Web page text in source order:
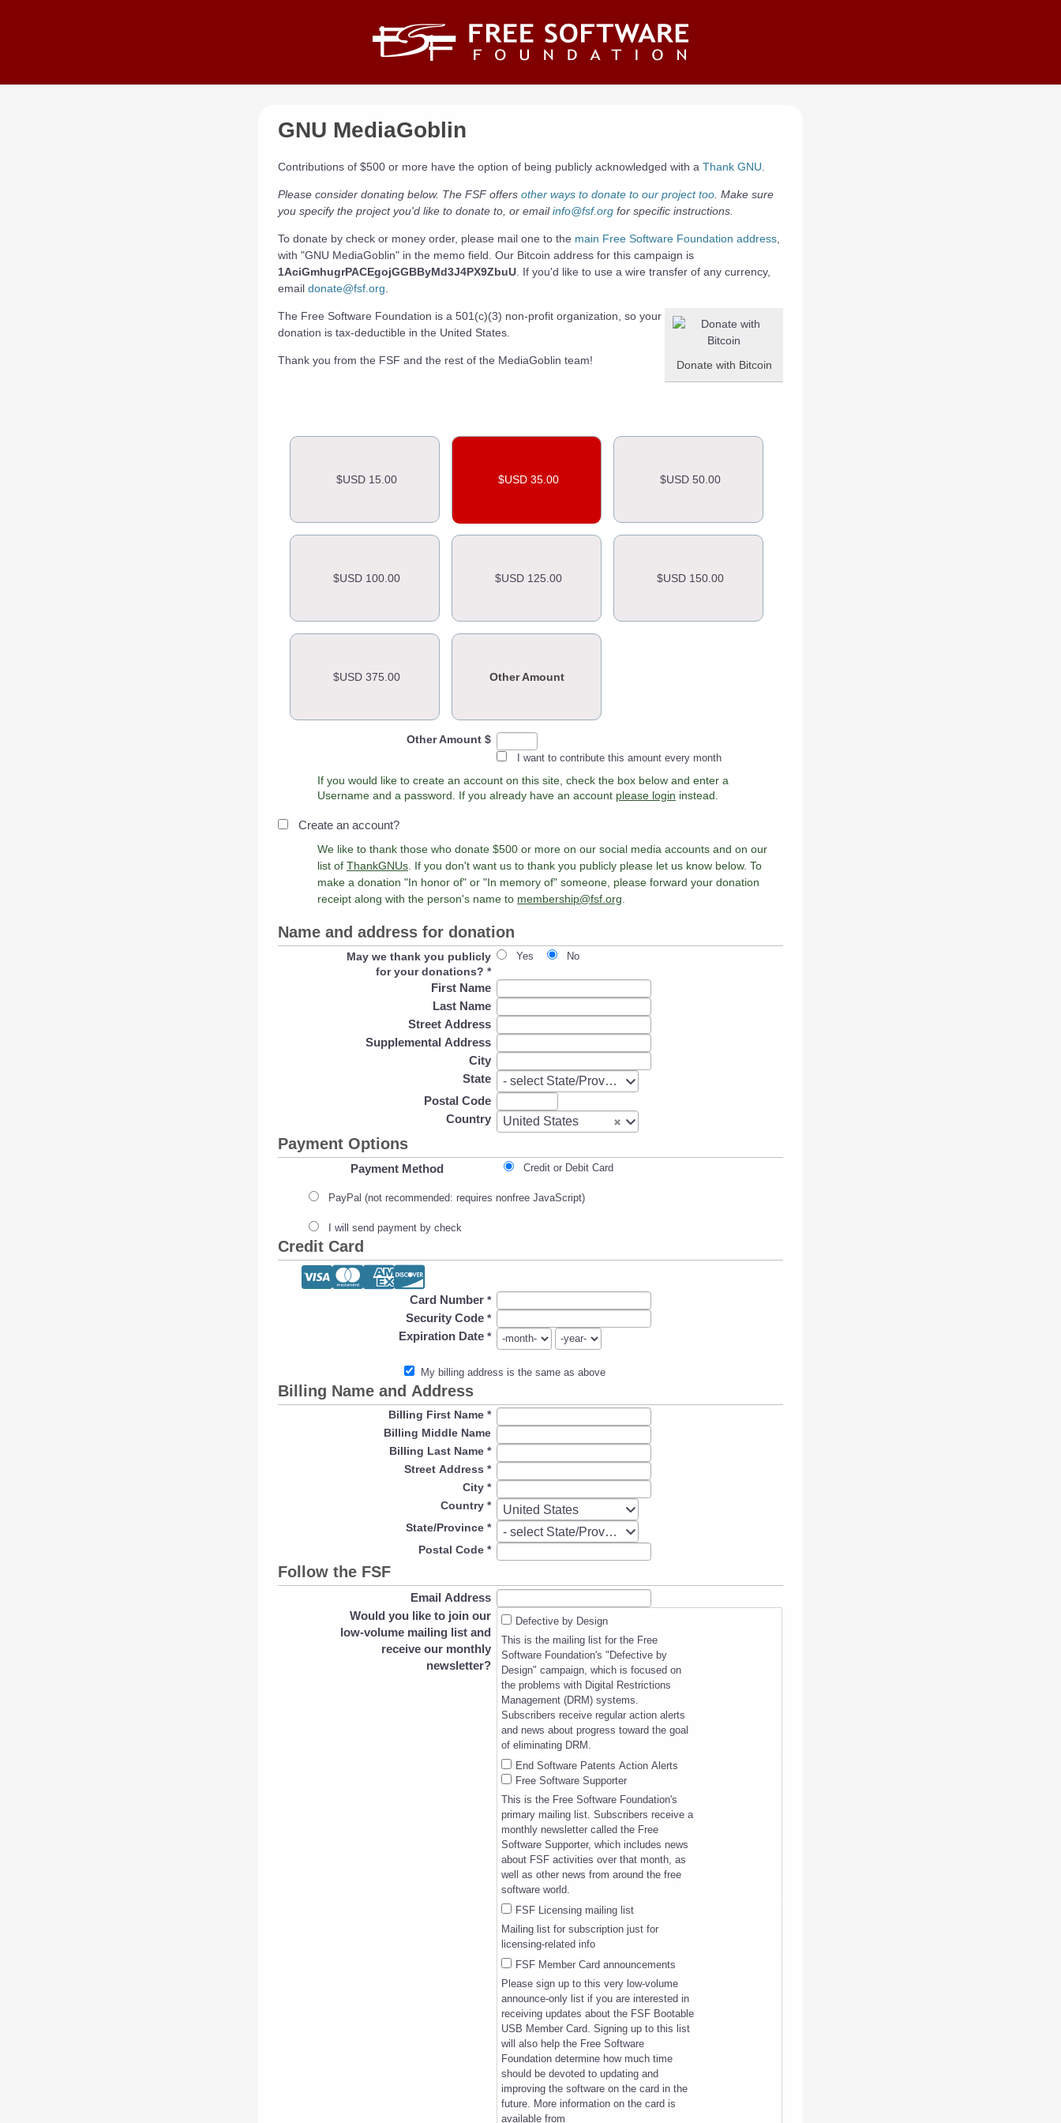
GNU MediaGoblin
Contributions of $500 or more have the option of being publicly acknowledged with a Thank GNU
Please consider donating below. The FSF offers other ways to donate to our project too . Make sure
you specify the project you'd like to donate to, or emailinfo@fsf.org for specific instructions.
To donate by check or money order, please mail one to the main Free Software Foundation address
with "GNU MediaGoblin" in the memo field. Our Bitcoin address for this campaign is
1AciGmhugrPACEgojGGBByMd3J4PX9ZbuU . If you'd like to use a wire transfer of any currency,
email donate@fsf.org
Donate with Bitcoin
The Free Software Foundation is a 501(c)(3) non-profit organization, so your
donation is tax-deductible in the United States.
Thank you from the FSF and the rest of the MediaGoblin team!
$USD 15.00 $USD 35.00 $USD 50.00
$USD 100.00 $USD 125.00 $USD 150.00
$USD 375.00 Other Amount
Other Amount $
I want to contribute this amount every month
If you would like to create an account on this site, check the box below and enter a
Username and a password. If you already have an account please login instead.
Create an account?
We like to thank those who donate $500 or more on our social media accounts and on our
list of ThankGNUs . If you don't want us to thank you publicly please let us know below. To
make a donation "In honor of" or "In memory of" someone, please forward your donation
receipt along with the person's name to membership@fsf.org
Name and address for donation
May we thank you publicly
for your donations?*
Yes No
First Name
Last Name
Street Address
Supplemental Address
City
State
- select State/Province -
State
Postal Code
Country
United States
Country
Payment Options
Payment Method Credit or Debit Card
PayPal (not recommended: requires nonfree JavaScript)
I will send payment by check
Credit Card
Card Number *
Security Code *
Expiration Date *
My billing address is the same as above
Billing Name and Address
Billing First Name *
Billing Middle Name
Billing Last Name *
Street Address *
City *
Country * United States
Country
State/Province * - select State/Province -
State/Province
Postal Code *
Follow the FSF
Email Address
Would you like to join our
low-volume mailing list and
receive our monthly
newsletter?
Defective by Design
This is the mailing list for the Free
Software Foundation's "Defective by
Design" campaign, which is focused on
the problems with Digital Restrictions
Management (DRM) systems.
Subscribers receive regular action alerts
and news about progress toward the goal
of eliminating DRM.
End Software Patents Action Alerts
Free Software Supporter
This is the Free Software Foundation's
primary mailing list. Subscribers receive a
monthly newsletter called the Free
Software Supporter, which includes news
about FSF activities over that month, as
well as other news from around the free
software world.
FSF Licensing mailing list
Mailing list for subscription just for
licensing-related info
FSF Member Card announcements
Please sign up to this very low-volume
announce-only list if you are interested in
receiving updates about the FSF Bootable
USB Member Card. Signing up to this list
will also help the Free Software
Foundation determine how much time
should be devoted to updating and
improving the software on the card in the
future. More information on the card is
available from